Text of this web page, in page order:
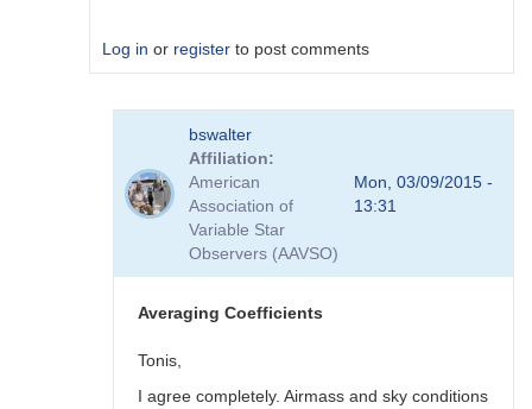
Log in or register to post comments
Which
method
bswalter
bswalter
Affiliation
American
Association of
Variable Star
Observers (AAVSO)
Mon, 03/09/2015 -
13:31
Averaging Coefficients
Tonis,
I agree completely. Airmass and sky conditions